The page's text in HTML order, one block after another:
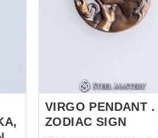
VIRGO PENDANT .
ZODIAC SIGN